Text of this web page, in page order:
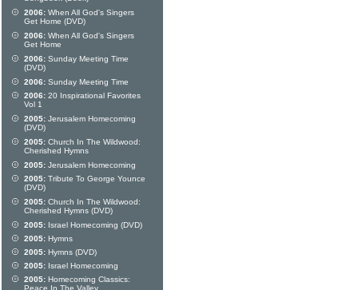
2006: When All God's Singers
Get Home (DVD)
2006: When All God's Singers
Get Home
2006: Sunday Meeting Time
(DVD)
2006: Sunday Meeting Time
2006: 20 Inspirational Favorites
Vol 1
2005: Jerusalem Homecoming
(DVD)
2005: Church In The Wildwood:
Cherished Hymns
2005: Jerusalem Homecoming
2005: Tribute To George Younce
(DVD)
2005: Church In The Wildwood:
Cherished Hymns (DVD)
2005: Israel Homecoming (DVD)
2005: Hymns
2005: Hymns (DVD)
2005: Israel Homecoming
2005: Homecoming Classics: